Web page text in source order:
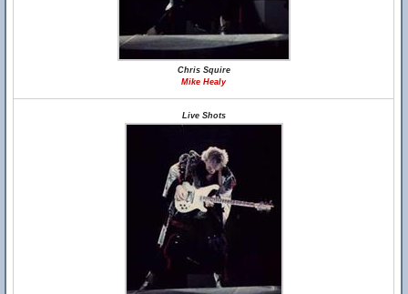
Chris Squire
Mike Healy
Live Shots